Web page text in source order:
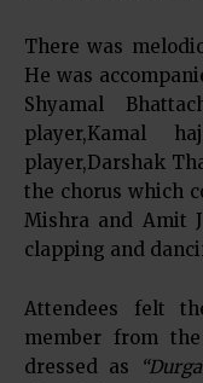
There was
He was
Shyamal
player,Kamal
player,Darshak
the chorus which
Mishra and Amit
clapping and
Attendees felt
member from
dressed as